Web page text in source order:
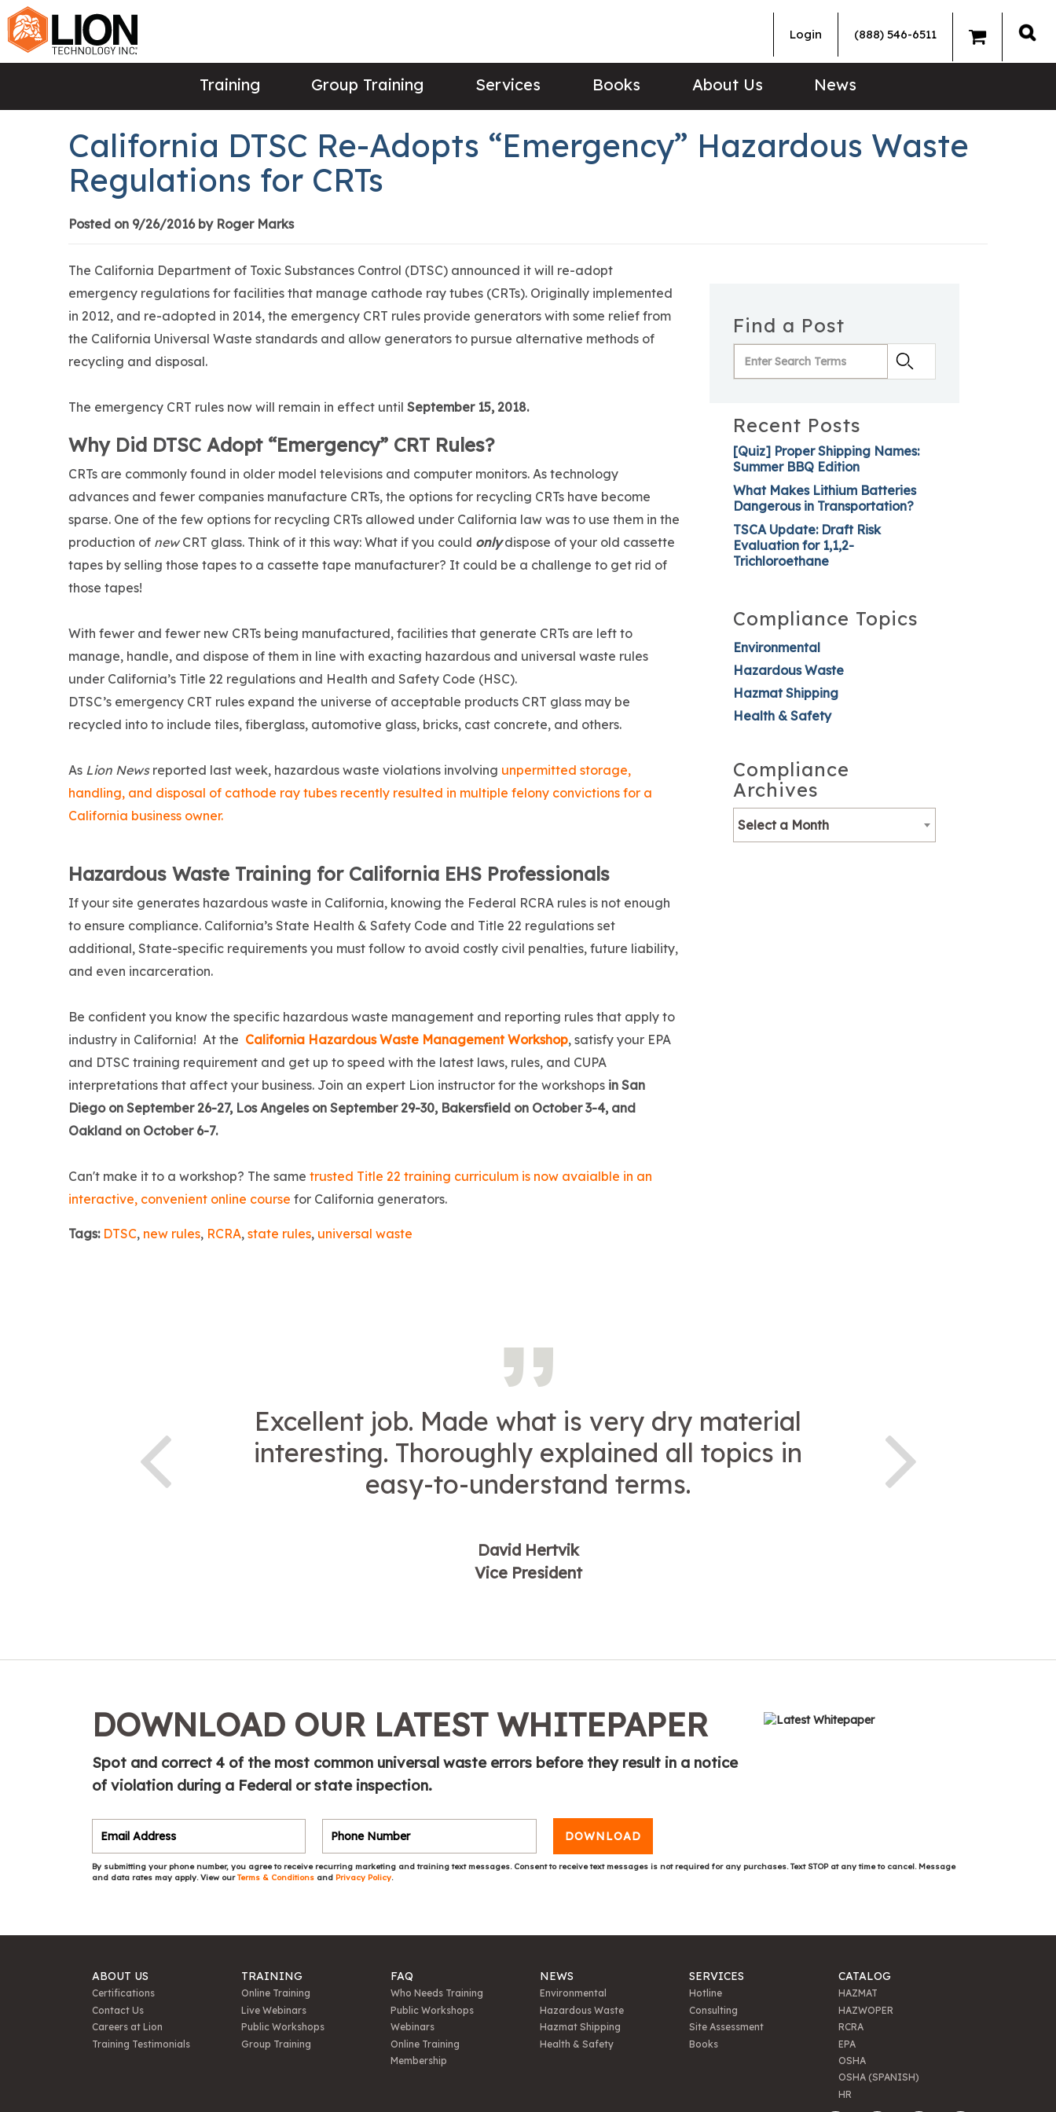
Login (888) 546-6511
Training Group Training Services Books About Us News
California DTSC Re-Adopts “Emergency” Hazardous Waste
Regulations for CRTs
Posted on 9/26/2016 by Roger Marks
The California Department of Toxic Substances Control (DTSC) announced it will re-adopt
emergency regulations for facilities that manage cathode ray tubes (CRTs). Originally implemented
in 2012, and re-adopted in 2014, the emergency CRT rules provide generators with some relief from
the California Universal Waste standards and allow generators to pursue alternative methods of
recycling and disposal.
The emergency CRT rules now will remain in effect until September 15, 2018.
Why Did DTSC Adopt “Emergency” CRT Rules?
CRTs are commonly found in older model televisions and computer monitors. As technology
advances and fewer companies manufacture CRTs, the options for recycling CRTs have become
sparse. One of the few options for recycling CRTs allowed under California law was to use them in the
production of newCRT glass. Think of it this way: What if you could onlydispose of your old cassette
tapes by selling those tapes to a cassette tape manufacturer? It could be a challenge to get rid of
those tapes!
With fewer and fewer new CRTs being manufactured, facilities that generate CRTs are left to
manage, handle, and dispose of them in line with exacting hazardous and universal waste rules
under California’s Title 22 regulations and Health and Safety Code (HSC).
DTSC’s emergency CRT rules expand the universe of acceptable products CRT glass may be
recycled into to include tiles, fiberglass, automotive glass, bricks, cast concrete, and others.
As Lion Newsreported last week, hazardous waste violations involving unpermitted storage,
handling, and disposal of cathode ray tubes recently resulted in multiple felony convictions for a
California business owner.
Hazardous Waste Training for California EHS Professionals
If your site generates hazardous waste in California, knowing the Federal RCRA rules is not enough
to ensure compliance. California’s State Health & Safety Code and Title 22 regulations set
additional, State-specific requirements you must follow to avoid costly civil penalties, future liability,
and even incarceration.
Be confident you know the specific hazardous waste management and reporting rules that apply to
industry in California! At the California Hazardous Waste Management Workshop, satisfy your EPA
and DTSC training requirement and get up to speed with the latest laws, rules, and CUPA
interpretations that affect your business. Join an expert Lion instructor for the workshops in San
Diego on September 26-27, Los Angeles on September 29-30, Bakersfield on October 3-4, and
Oakland on October 6-7.
Can't make it to a workshop? The same trusted Title 22 training curriculum is now avaialble in an
interactive, convenient online course for California generators.
Tags: DTSC, new rules, RCRA, state rules, universal waste
Find a Post
Recent Posts
[Quiz] Proper Shipping Names:
Summer BBQ Edition
What Makes Lithium Batteries
Dangerous in Transportation?
TSCA Update: Draft Risk
Evaluation for 1,1,2-
Trichloroethane
Compliance Topics
Environmental
Hazardous Waste
Hazmat Shipping
Health & Safety
Compliance
Archives
Select a Month
Excellent job. Made what is very dry material
interesting. Thoroughly explained all topics in
easy-to-understand terms.
David Hertvik
Vice President
DOWNLOAD OUR LATEST WHITEPAPER
Spot and correct 4 of the most common universal waste errors before they result in a notice
of violation during a Federal or state inspection.
DOWNLOAD
By submitting your phone number, you agree to receive recurring marketing and training text messages. Consent to receive text messages is not required for any purchases. Text STOP at any time to cancel. Message
and data rates may apply. View ourTerms & Conditions and Privacy Policy.
ABOUT US
Certifications
Contact Us
Careers at Lion
Training Testimonials
TRAINING
Online Training
Live Webinars
Public Workshops
Group Training
FAQ
Who Needs Training
Public Workshops
Webinars
Online Training
Membership
NEWS
Environmental
Hazardous Waste
Hazmat Shipping
Health & Safety
SERVICES
Hotline
Consulting
Site Assessment
Books
CATALOG
HAZMAT
HAZWOPER
RCRA
EPA
OSHA
OSHA (SPANISH)
HR